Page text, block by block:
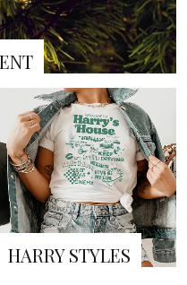
HARRY STYLES